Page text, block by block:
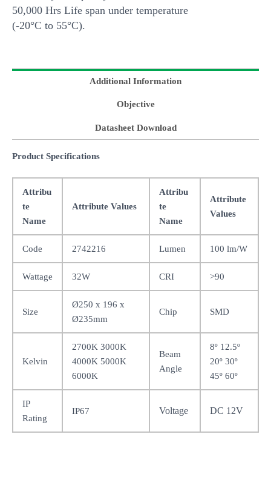
50,000 Hrs Life span under temperature
(-20°C to 55°C).
Additional Information
Objective
Datasheet Download
Product Specifications
Attribu
te
Name
Attribute Values
Attribu
te
Name
Attribute
Values
Code 2742216 Lumen 100 lm/W
Wattage 32W CRI >90
Size
Ø250 x 196 x
Ø235mm
Chip SMD
Kelvin
2700K 3000K
4000K 5000K
6000K
Beam
Angle
8º 12.5º
20º 30º
45º 60º
IP
Rating
IP67 Voltage DC 12V